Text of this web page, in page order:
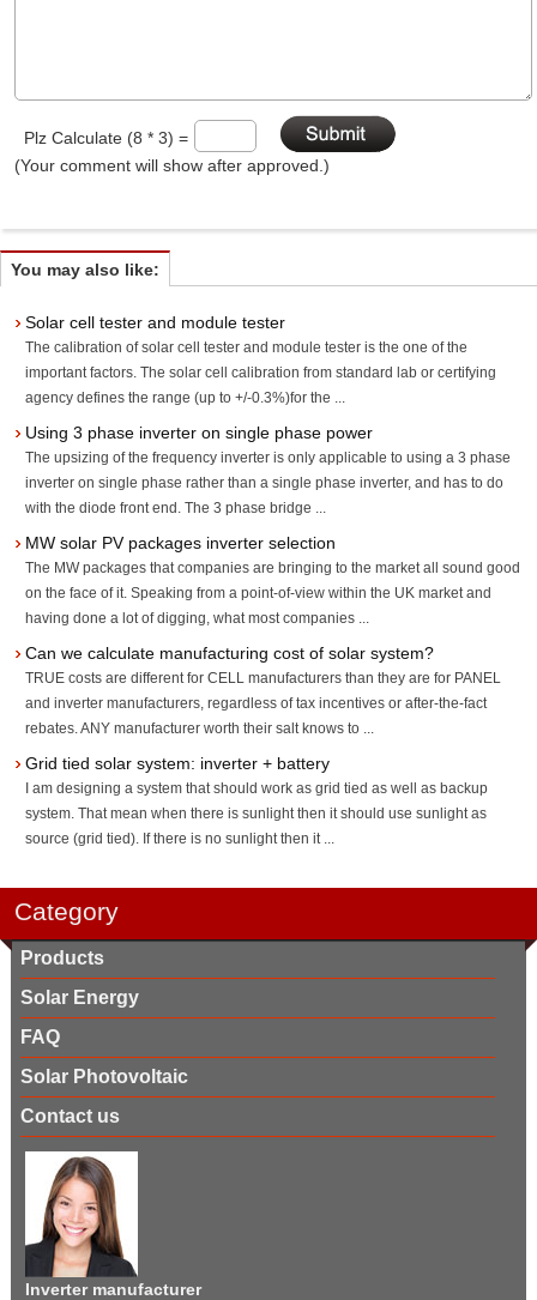
Category
Products
Solar Energy
FAQ
Solar Photovoltaic
Contact us
Inverter manufacturer
Plz Calculate (8 * 3) =
(Your comment will show after approved.)
You may also like:
Solar cell tester and module tester
The calibration of solar cell tester and module tester is the one of the
important factors. The solar cell calibration from standard lab or certifying
agency defines the range (up to +/-0.3%)for the ...
Using 3 phase inverter on single phase power
The upsizing of the frequency inverter is only applicable to using a 3 phase
inverter on single phase rather than a single phase inverter, and has to do
with the diode front end. The 3 phase bridge ...
MW solar PV packages inverter selection
The MW packages that companies are bringing to the market all sound good
on the face of it. Speaking from a point-of-view within the UK market and
having done a lot of digging, what most companies ...
Can we calculate manufacturing cost of solar system?
TRUE costs are different for CELL manufacturers than they are for PANEL
and inverter manufacturers, regardless of tax incentives or after-the-fact
rebates. ANY manufacturer worth their salt knows to ...
Grid tied solar system: inverter + battery
I am designing a system that should work as grid tied as well as backup
system. That mean when there is sunlight then it should use sunlight as
source (grid tied). If there is no sunlight then it ...